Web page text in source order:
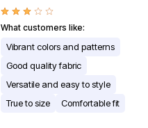
What customers like:
Vibrant colors and patterns
Good quality fabric
Versatile and easy to style
True to size
Comfortable fit